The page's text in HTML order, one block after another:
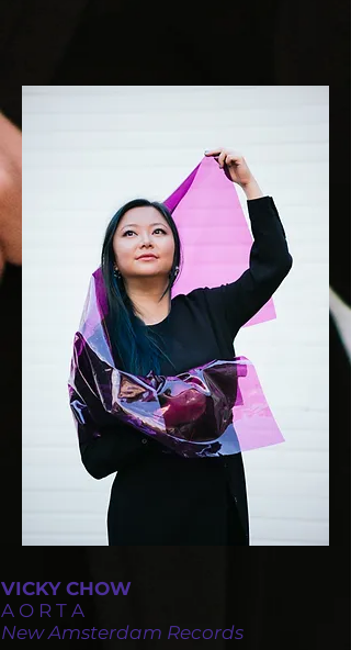
VICKY CHOW
A O R T A
New Amsterdam Records